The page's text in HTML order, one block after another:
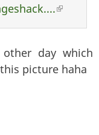
(link
day which
picture haha